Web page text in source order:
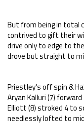
But from being in total
contrived to gift their
drive only to edge to
drove but straight to
Priestley's off spin &
Aryan Kalluri (7)
Elliott (8) stroked 4 to
needlessly lofted to